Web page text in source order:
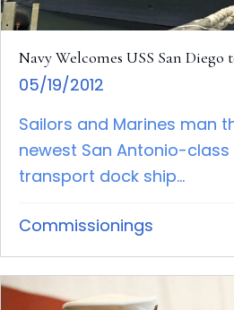
Navy Welcomes USS San Diego
05/19/2012
Sailors and Marines man
newest San Antonio-
transport dock ship...
Commissionings